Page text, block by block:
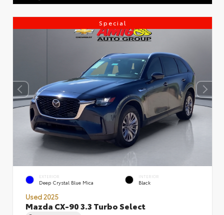
Special
EXTERIOR
Deep Crystal Blue Mica
INTERIOR
Black
Used 2025
Mazda CX-90 3.3 Turbo Select